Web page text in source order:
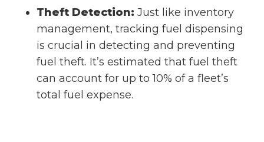
Theft Detection: Just like inventory
management, tracking fuel dispensing
is crucial in detecting and preventing
fuel theft. It’s estimated that fuel theft
can account for up to 10% of a fleet’s
total fuel expense.